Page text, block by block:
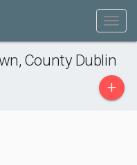
County Dublin
+